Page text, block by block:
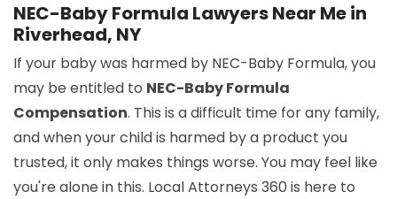
NEC-Baby Formula Lawyers Near Me in
Riverhead, NY
If your baby was harmed by NEC-Baby Formula, you
may be entitled to NEC-Baby Formula
Compensation. This is a difficult time for any family,
and when your child is harmed by a product you
trusted, it only makes things worse. You may feel like
you're alone in this. Local Attorneys 360 is here to